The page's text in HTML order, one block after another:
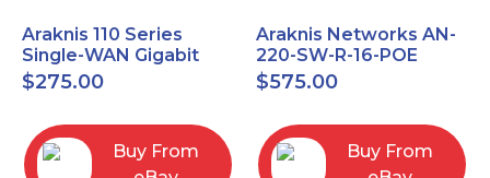
Araknis 110 Series
Single-WAN Gigabit
VPN Router AN-110-RT-
2L1W
$275.00
Buy From
Araknis Networks AN-
220-SW-R-16-POE
Managed Layer 2
Gigabit Switch POE+
$575.00
Buy From